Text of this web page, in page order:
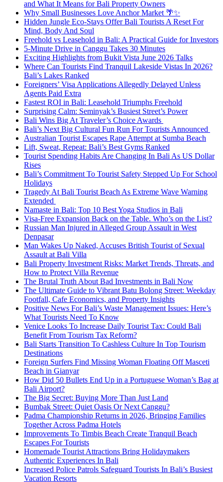
and What It Means for Bali Property Owners
Why Small Businesses Love Anchor Market 🌴✨
Hidden Jungle Eco-Stays Offer Bali Tourists A Reset For
Mind, Body And Soul
Freehold vs Leasehold in Bali: A Practical Guide for Investors
5-Minute Drive in Canggu Takes 30 Minutes
Exciting Highlights from Bukit Vista June 2026 Talks
Where Can Tourists Find Tranquil Lakeside Vistas In 2026?
Bali’s Lakes Ranked
Foreigners’ Visa Applications Allegedly Delayed Unless
Agents Paid Extra
Fastest ROI in Bali: Leasehold Triumphs Freehold
Surprising Calm: Seminyak’s Busiest Street’s Power
Bali Wins Big At Traveler’s Choice Awards
Bali’s Next Big Cultural Fun Run For Tourists Announced
Australian Tourist Escapes Rape Attempt at Sumba Beach
Lift, Sweat, Repeat: Bali’s Best Gyms Ranked
Tourist Spending Habits Are Changing In Bali As US Dollar
Rises
Bali’s Commitment To Tourist Safety Stepped Up For School
Holidays
Tragedy At Bali Tourist Beach As Extreme Wave Warning
Extended
Namaste in Bali: Top 10 Best Yoga Studios in Bali
Visa-Free Expansion Back on the Table. Who’s on the List?
Russian Man Injured in Alleged Group Assault in West
Denpasar
Man Wakes Up Naked, Accuses British Tourist of Sexual
Assault at Bali Villa
Bali Property Investment Risks: Market Trends, Threats, and
How to Protect Villa Revenue
The Brutal Truth About Bad Investments in Bali Now
The Ultimate Guide to Vibrant Batu Bolong Street: Weekday
Footfall, Cafe Economics, and Property Insights
Positive News For Bali’s Waste Management Issues: Here’s
What Tourists Need To Know
Venice Looks To Increase Daily Tourist Tax: Could Bali
Benefit From Tourism Tax Reform?
Bali Starts Transition To Cashless Culture In Top Tourism
Destinations
Foreign Surfers Find Missing Woman Floating Off Masceti
Beach in Gianyar
How Did 50 Bullets End Up in a Portuguese Woman’s Bag at
Bali Airport?
The Big Secret: Buying More Than Just Land
Bumbak Street: Quiet Oasis Or Next Canggu?
Padma Championship Returns in 2026, Bringing Families
Together Across Padma Hotels
Improvements To Timbis Beach Create Tranquil Beach
Escapes For Tourists
Homemade Tourist Attractions Bring Holidaymakers
Authentic Experiences In Bali
Increased Police Patrols Safeguard Tourists In Bali’s Busiest
Vacation Resorts